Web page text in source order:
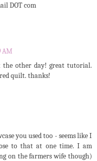
DOT com
AM
other day! great tutorial.
quilt. thanks!
you used too - seems like I
to that at one time. I am
on the farmers wife though)